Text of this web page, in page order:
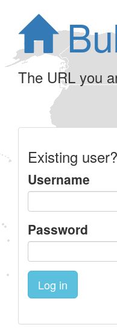
The URL you
Existing
Username
Password
Log in